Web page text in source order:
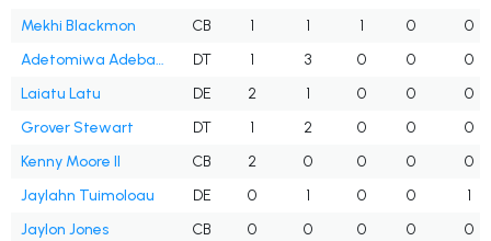
Mekhi Blackmon
CB 1 1 1 0
0
Adetomiwa Adebawore
DT 1 3 0 0
0
Laiatu Latu
DE 2 1 0 0
0
Grover Stewart
DT 1 2 0 0
0
Kenny Moore II
CB 2 0 0 0
0
Jaylahn Tuimoloau
DE 0 1 0 0
1
Jaylon Jones
CB 0 0 0 0
0